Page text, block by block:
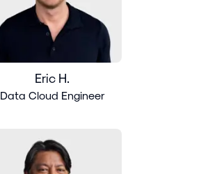
Eric H.
Data Cloud Engineer